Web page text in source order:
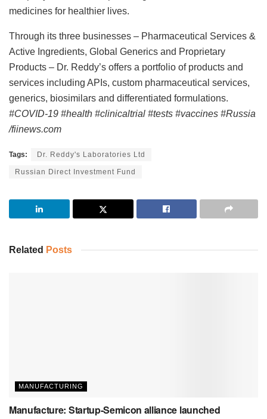
medicines for healthier lives.
Through its three businesses – Pharmaceutical Services &
Active Ingredients, Global Generics and Proprietary
Products – Dr. Reddy’s offers a portfolio of products and
services including APIs, custom pharmaceutical services,
generics, biosimilars and differentiated formulations.
#COVID-19 #health #clinicaltrial #tests #vaccines #Russia
/fiinews.com
Tags: Dr. Reddy's Laboratories Ltd
Russian Direct Investment Fund
Related Posts
MANUFACTURING
Manufacture: Startup-Semicon alliance launched